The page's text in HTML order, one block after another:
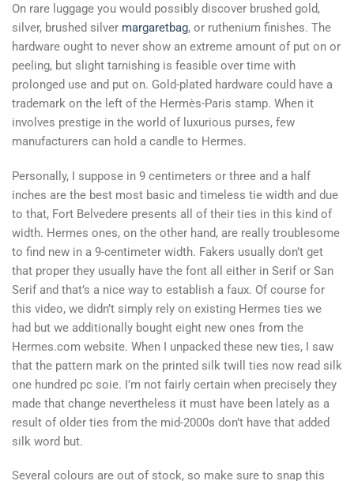
On rare luggage you would possibly discover brushed gold,
silver, brushed silver margaretbag, or ruthenium finishes. The
hardware ought to never show an extreme amount of put on or
peeling, but slight tarnishing is feasible over time with
prolonged use and put on. Gold-plated hardware could have a
trademark on the left of the Hermès-Paris stamp. When it
involves prestige in the world of luxurious purses, few
manufacturers can hold a candle to Hermes.
Personally, I suppose in 9 centimeters or three and a half
inches are the best most basic and timeless tie width and due
to that, Fort Belvedere presents all of their ties in this kind of
width. Hermes ones, on the other hand, are really troublesome
to find new in a 9-centimeter width. Fakers usually don’t get
that proper they usually have the font all either in Serif or San
Serif and that’s a nice way to establish a faux. Of course for
this video, we didn’t simply rely on existing Hermes ties we
had but we additionally bought eight new ones from the
Hermes.com website. When I unpacked these new ties, I saw
that the pattern mark on the printed silk twill ties now read silk
one hundred pc soie. I’m not fairly certain when precisely they
made that change nevertheless it must have been lately as a
result of older ties from the mid-2000s don’t have that added
silk word but.
Several colours are out of stock, so make sure to snap this